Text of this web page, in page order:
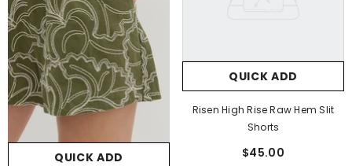
QUICK ADD
QUICK ADD
Risen High Rise Raw Hem Slit
Shorts
$45.00